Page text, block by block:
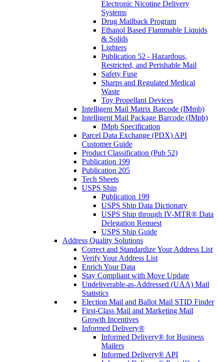
Electronic Nicotine Delivery
Systems
Drug Mailback Program
Ethanol Based Flammable Liquids
& Solids
Lighters
Publication 52 - Hazardous,
Restricted, and Perishable Mail
Safety Fuse
Sharps and Regulated Medical
Waste
Toy Propellant Devices
Intelligent Mail Matrix Barcode (IMmb)
Intelligent Mail Package Barcode (IMpb)
IMpb Specification
Parcel Data Exchange (PDX) API
Customer Guide
Product Classification (Pub 52)
Publication 199
Publication 205
Tech Sheets
USPS Ship
Publication 199
USPS Ship Data Dictionary
USPS Ship through IV-MTR® Data
Delegation Request
USPS Ship Guide
Address Quality Solutions
Correct and Standardize Your Address List
Verify Your Address List
Enrich Your Data
Stay Compliant with Move Update
Undeliverable-as-Addressed (UAA) Mail
Statistics
Election Mail and Ballot Mail STID Finder
First-Class Mail and Marketing Mail
Growth Incentives
Informed Delivery®
Informed Delivery® for Business
Mailers
Informed Delivery® API